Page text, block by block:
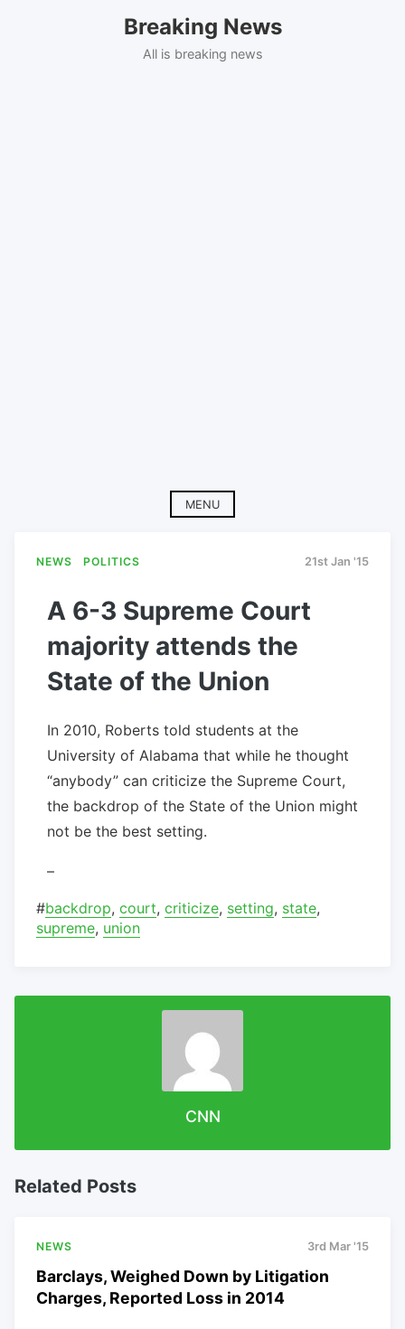
Breaking News
All is breaking news
MENU
NEWS POLITICS 21st Jan '15
A 6-3 Supreme Court
majority attends the
State of the Union
In 2010, Roberts told students at the
University of Alabama that while he thought
“anybody” can criticize the Supreme Court,
the backdrop of the State of the Union might
not be the best setting.
–
#backdrop, court, criticize, setting, state,
supreme, union
CNN
Related Posts
NEWS 3rd Mar '15
Barclays, Weighed Down by Litigation
Charges, Reported Loss in 2014